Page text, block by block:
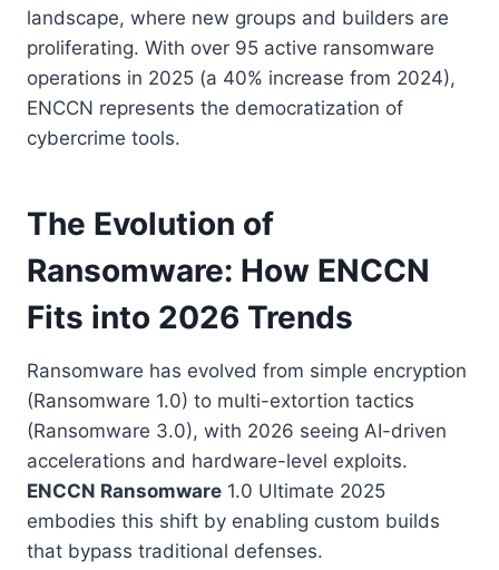
landscape, where new groups and builders are
proliferating. With over 95 active ransomware
operations in 2025 (a 40% increase from 2024),
ENCCN represents the democratization of
cybercrime tools.
The Evolution of
Ransomware: How ENCCN
Fits into 2026 Trends
Ransomware has evolved from simple encryption
(Ransomware 1.0) to multi-extortion tactics
(Ransomware 3.0), with 2026 seeing AI-driven
accelerations and hardware-level exploits.
ENCCN Ransomware 1.0 Ultimate 2025
embodies this shift by enabling custom builds
that bypass traditional defenses.